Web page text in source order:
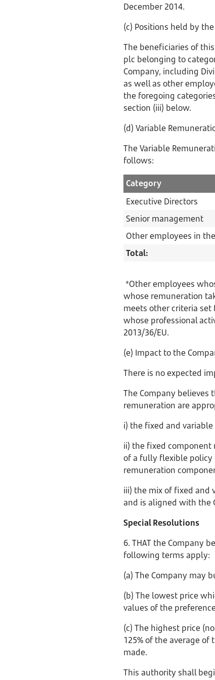
December 2014.
(c) Positions held by
The beneficiaries of
plc belonging to
Company, including
as well as other
the foregoing
section (iii) below.
(d) Variable
The Variable
follows:
Category
Executive Directors
Senior management
Other employees in
Total:
*Other employees
whose remuneration
meets other criteria
whose professional
2013/36/EU.
(e) Impact to the
There is no expected
The Company
remuneration are
i) the fixed and
ii) the fixed
of a fully flexible policy
remuneration
iii) the mix of fixed and
and is aligned with the
Special Resolutions
6. THAT the Company
following terms apply:
(a) The Company may
(b) The lowest price
values of the
(c) The highest price
125% of the average
made.
This authority shall